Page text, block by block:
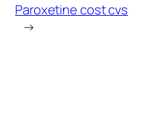
Paroxetine cost cvs
→